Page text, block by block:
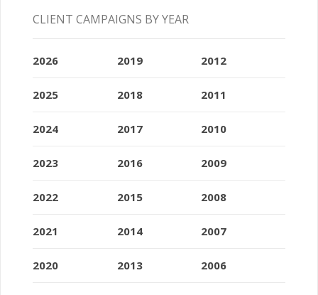
CLIENT CAMPAIGNS BY YEAR
2026
2025
2024
2023
2022
2021
2020
2019
2018
2017
2016
2015
2014
2013
2012
2011
2010
2009
2008
2007
2006